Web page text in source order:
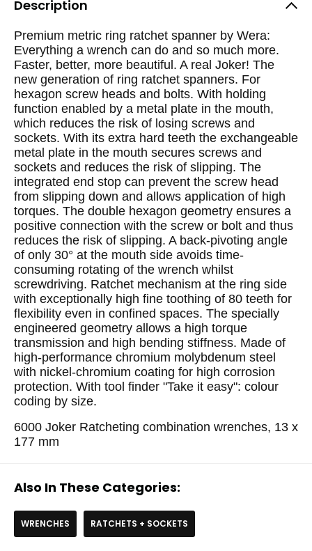
Description
Premium metric ring ratchet spanner by Wera:
Everything a wrench can do and so much more.
Faster, better, more beautiful. A real Joker! The
new generation of ring ratchet spanners. For
hexagon screw heads and bolts. With holding
function enabled by a metal plate in the mouth,
which reduces the risk of losing screws and
sockets. With its extra hard teeth the exchangeable
metal plate in the mouth secures screws and
sockets and reduces the risk of slipping. The
integrated end stop can prevent the screw head
from slipping down and allows application of high
torques. The double hexagon geometry ensures a
positive connection with the screw or bolt and thus
reduces the risk of slipping. A back-pivoting angle
of only 30° at the mouth side avoids time-
consuming rotating of the wrench whilst
screwdriving. Ratchet mechanism at the ring side
with exceptionally high fine toothing of 80 teeth for
flexibility even in confined spaces. The specially
engineered geometry allows a high torque
transmission and high bending stiffness. Made of
high-performance chromium molybdenum steel
with nickel-chromium coating for high corrosion
protection. With tool finder "Take it easy": colour
coding by size.
6000 Joker Ratcheting combination wrenches, 13 x
177 mm
Also In These Categories:
WRENCHES RATCHETS + SOCKETS